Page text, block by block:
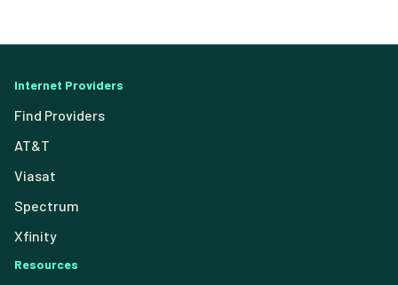
Internet Providers
Find Providers
AT&T
Viasat
Spectrum
Xfinity
Resources